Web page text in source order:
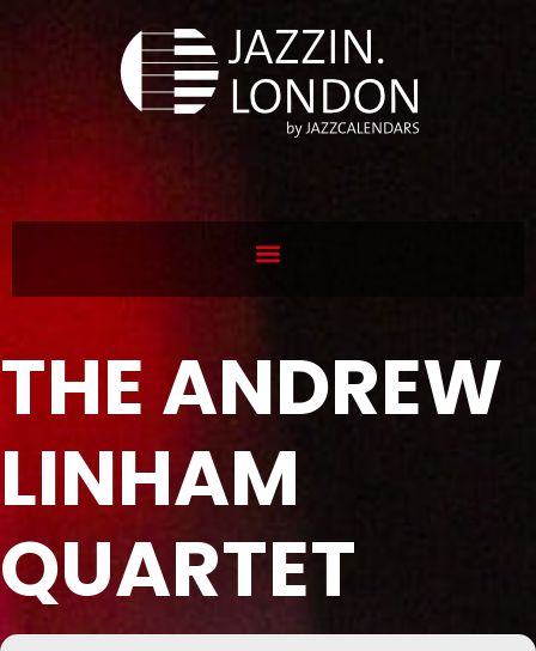
THE ANDREW
LINHAM
QUARTET